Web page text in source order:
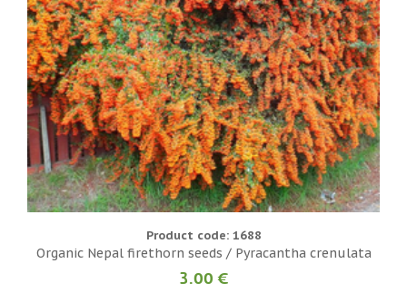
Product code: 1688
Organic Nepal firethorn seeds / Pyracantha crenulata
3.00 €